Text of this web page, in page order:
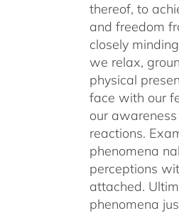
thereof, to
and freedom
closely
we relax,
physical
face with our
our
reactions.
phenomena
perceptions
attached.
phenomena